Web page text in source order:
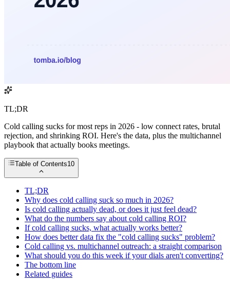
TL;DR
Cold calling sucks for most reps in 2026 - low connect rates, brutal
rejection, and shrinking ROI. Here's the data, plus the multichannel
playbook that actually books meetings.
Table of Contents10
TL;DR
Why does cold calling suck so much in 2026?
Is cold calling actually dead, or does it just feel dead?
What do the numbers say about cold calling ROI?
If cold calling sucks, what actually works better?
How does better data fix the "cold calling sucks" problem?
Cold calling vs. multichannel outreach: a straight comparison
What should you do this week if your dials aren't converting?
The bottom line
Related guides